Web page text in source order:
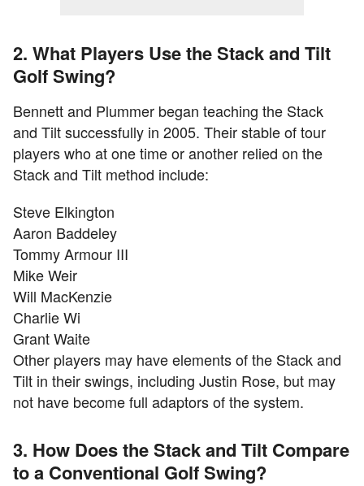
2. What Players Use the Stack and Tilt
Golf Swing?
Bennett and Plummer began teaching the Stack
and Tilt successfully in 2005. Their stable of tour
players who at one time or another relied on the
Stack and Tilt method include:
Steve Elkington
Aaron Baddeley
Tommy Armour III
Mike Weir
Will MacKenzie
Charlie Wi
Grant Waite
Other players may have elements of the Stack and
Tilt in their swings, including Justin Rose, but may
not have become full adaptors of the system.
3. How Does the Stack and Tilt Compare
to a Conventional Golf Swing?